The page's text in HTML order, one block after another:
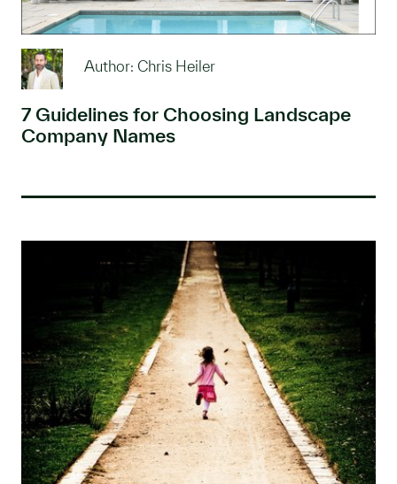
Author: Chris Heiler
7 Guidelines for Choosing Landscape
Company Names